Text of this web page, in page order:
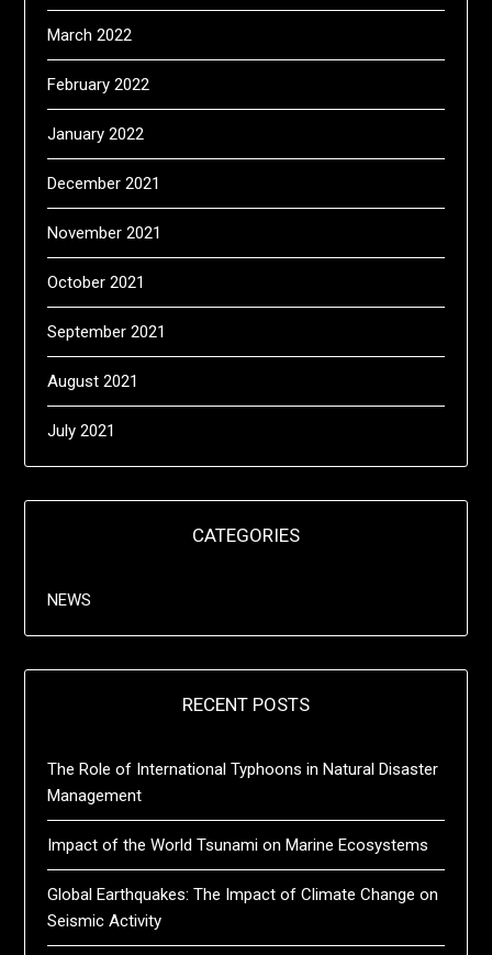
March 2022
February 2022
January 2022
December 2021
November 2021
October 2021
September 2021
August 2021
July 2021
CATEGORIES
NEWS
RECENT POSTS
The Role of International Typhoons in Natural Disaster
Management
Impact of the World Tsunami on Marine Ecosystems
Global Earthquakes: The Impact of Climate Change on
Seismic Activity